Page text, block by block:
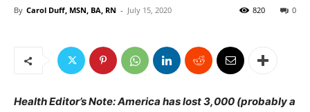
By Carol Duff, MSN, BA, RN - July 15, 2020 0
820
Health Editor’s Note: America has lost 3,000 (probably a